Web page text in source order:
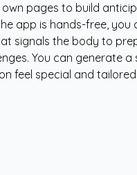
pages to build
app is hands-free,
signals the body to
You can generate
feel special and